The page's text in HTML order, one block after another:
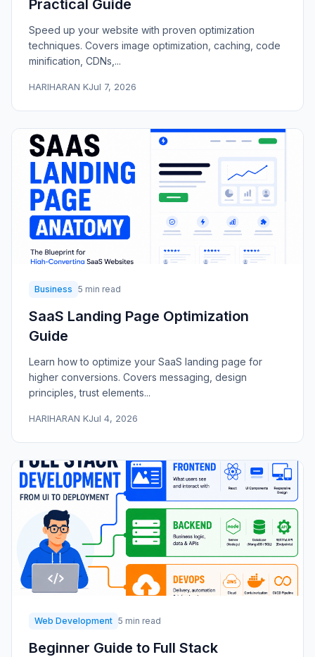
Practical Guide
Speed up your website with proven optimization
techniques. Covers image optimization, caching, code
minification, CDNs,...
HARIHARAN KJul 7, 2026
Business 5 min read
SaaS Landing Page Optimization
Guide
Learn how to optimize your SaaS landing page for
higher conversions. Covers messaging, design
principles, trust elements...
HARIHARAN KJul 4, 2026
Web Development 5 min read
Beginner Guide to Full Stack